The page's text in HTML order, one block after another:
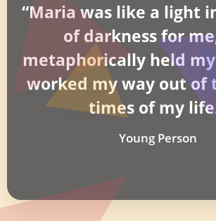
“Maria was like a light
of darkness for
metaphorically held
worked my way out of
times of my
Young Person